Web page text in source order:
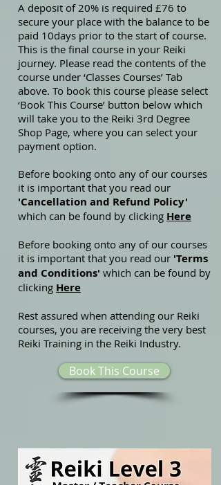
A deposit of 20% is required £76 to
secure your place with the balance to be
paid 10days prior to the start of course.
This is the final course in your Reiki
journey. Please read the contents of the
course under ‘Classes Courses’ Tab
above. To book this course please select
‘Book This Course’ button below which
will take you to the Reiki 3rd Degree
Shop Page, where you can select your
payment option.
Before booking onto any of our courses
it is important that you read our
'Cancellation and Refund Policy'
which can be found by clicking Here
Before booking onto any of our courses
it is important that you read our 'Terms
and Conditions' which can be found by
clicking Here
Rest assured when attending our Reiki
courses, you are receiving the very best
Reiki Training in the Reiki Industry.
Book This Course